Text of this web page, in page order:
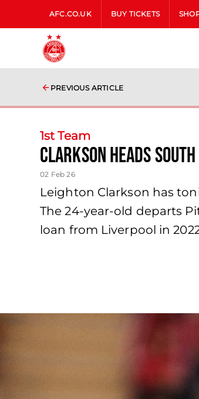
AFC.CO.UK BUY TICKETS
PREVIOUS ARTICLE
1st Team
Clarkson Heads South
02 Feb 26
Leighton Clarkson has
The 24-year-old departs
loan from Liverpool in